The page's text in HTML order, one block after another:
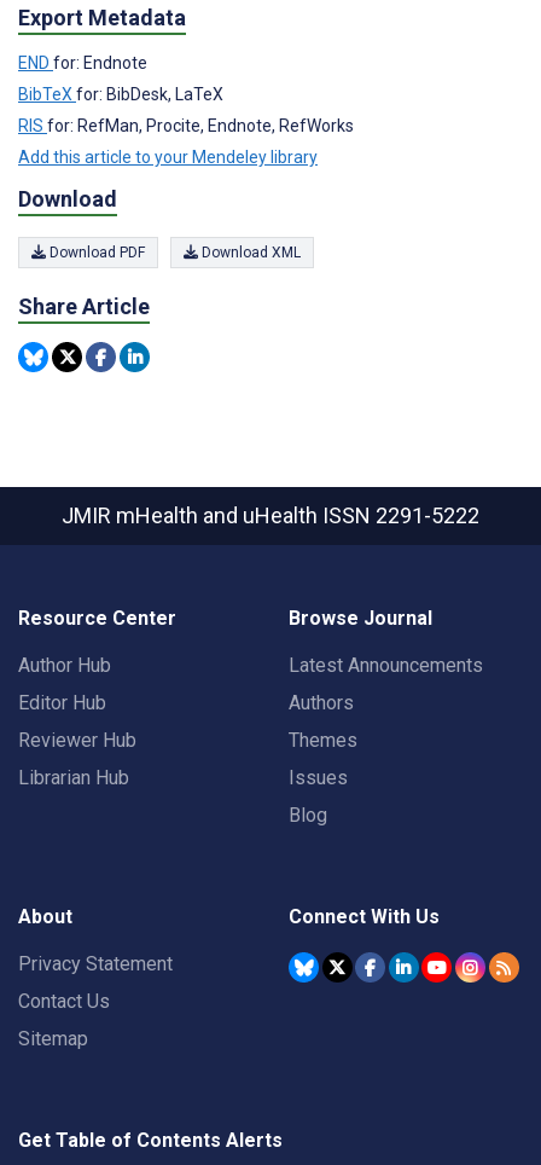
Export Metadata
END for: Endnote
BibTeX for: BibDesk, LaTeX
RIS for: RefMan, Procite, Endnote, RefWorks
Add this article to your Mendeley library
Download
Download PDF Download XML
Share Article
JMIR mHealth and uHealth ISSN 2291-5222
Resource Center
Author Hub
Editor Hub
Reviewer Hub
Librarian Hub
Browse Journal
Latest Announcements
Authors
Themes
Issues
Blog
About
Privacy Statement
Contact Us
Sitemap
Connect With Us
Get Table of Contents Alerts